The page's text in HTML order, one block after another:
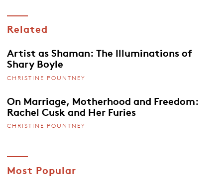
Related
Artist as Shaman: The Illuminations of
Shary Boyle
CHRISTINE POUNTNEY
On Marriage, Motherhood and Freedom:
Rachel Cusk and Her Furies
CHRISTINE POUNTNEY
Most Popular